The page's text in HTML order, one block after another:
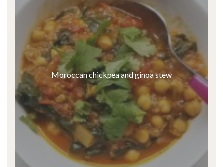
Moroccan chickpea and ginoa stew